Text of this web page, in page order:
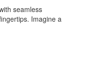
seamless
Imagine a